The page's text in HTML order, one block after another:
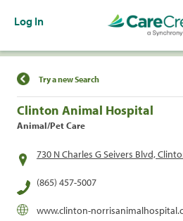
Log In
Find a Location
Try a new Search
Clinton Animal Hospital
Animal/Pet Care
730 N Charles G Seivers Blvd,
(865) 457-5007
www.clinton-